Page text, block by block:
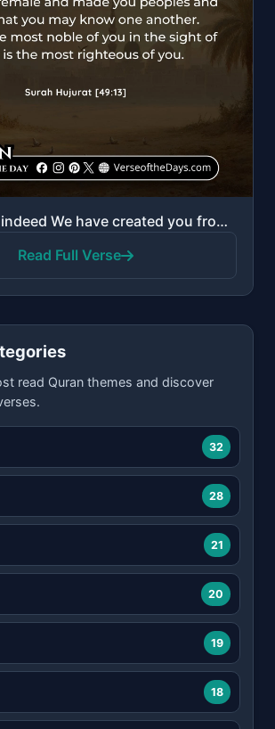
"O mankind, indeed We have created you from male and female and made you peoples and tribes that you ..."
Read Full Verse
read Quran themes and discover
32
28
21
20
19
18